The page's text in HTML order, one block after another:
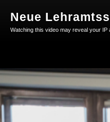
Neue
Watching this video may reveal your IP